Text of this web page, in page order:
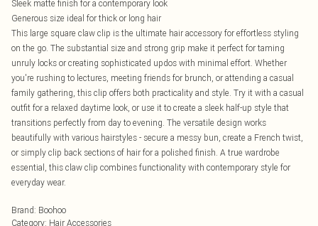
Sleek matte finish for a contemporary look
Generous size ideal for thick or long hair
This large square claw clip is the ultimate hair accessory for effortless styling
on the go. The substantial size and strong grip make it perfect for taming
unruly locks or creating sophisticated updos with minimal effort. Whether
you're rushing to lectures, meeting friends for brunch, or attending a casual
family gathering, this clip offers both practicality and style. Try it with a casual
outfit for a relaxed daytime look, or use it to create a sleek half-up style that
transitions perfectly from day to evening. The versatile design works
beautifully with various hairstyles - secure a messy bun, create a French twist,
or simply clip back sections of hair for a polished finish. A true wardrobe
essential, this claw clip combines functionality with contemporary style for
everyday wear.
Brand: Boohoo
Category: Hair Accessories